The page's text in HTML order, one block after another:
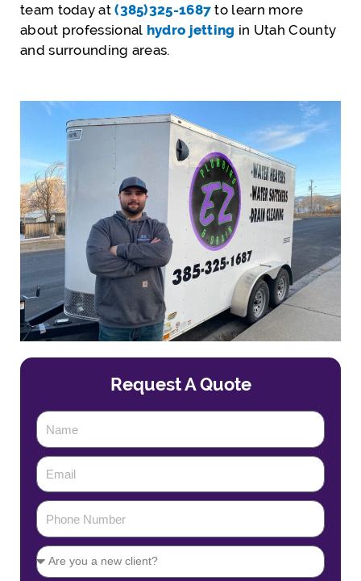
team today at(385)325-1687 to learn more
about professional hydro jetting in Utah County
and surrounding areas.
Request A Quote